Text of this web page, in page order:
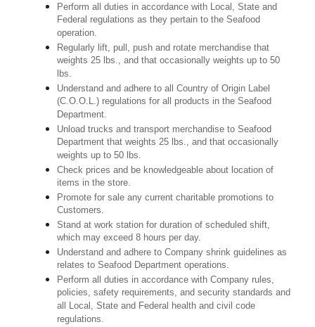
Perform all duties in accordance with Local, State and
Federal regulations as they pertain to the Seafood
operation.
Regularly lift, pull, push and rotate merchandise that
weights 25 lbs., and that occasionally weights up to 50
lbs.
Understand and adhere to all Country of Origin Label
(C.O.O.L.) regulations for all products in the Seafood
Department.
Unload trucks and transport merchandise to Seafood
Department that weights 25 lbs., and that occasionally
weights up to 50 lbs.
Check prices and be knowledgeable about location of
items in the store.
Promote for sale any current charitable promotions to
Customers.
Stand at work station for duration of scheduled shift,
which may exceed 8 hours per day.
Understand and adhere to Company shrink guidelines as
relates to Seafood Department operations.
Perform all duties in accordance with Company rules,
policies, safety requirements, and security standards and
all Local, State and Federal health and civil code
regulations.